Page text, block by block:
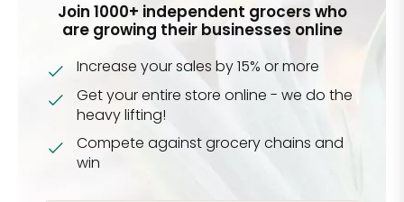
Join 1000+ independent grocers who
are growing their businesses online
Increase your sales by 15% or more
Get your entire store online - we do the
heavy lifting!
Compete against grocery chains and
win